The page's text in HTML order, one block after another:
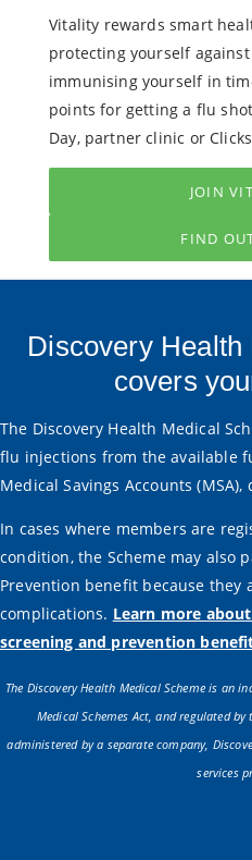
Vitality rewards smart
protecting yourself
immunising yourself in
points for getting a flu
Day, partner clinic or
JOIN
FIND
Discovery
covers
The Discovery Health Medical
flu injections from the available
Medical Savings Accounts
In cases where members are
condition, the Scheme may also
Prevention benefit because they
complications. Learn more
screening and prevention
The Discovery Health Medical Scheme is an
Medical Schemes Act, and regulated
administered by a separate company,
services